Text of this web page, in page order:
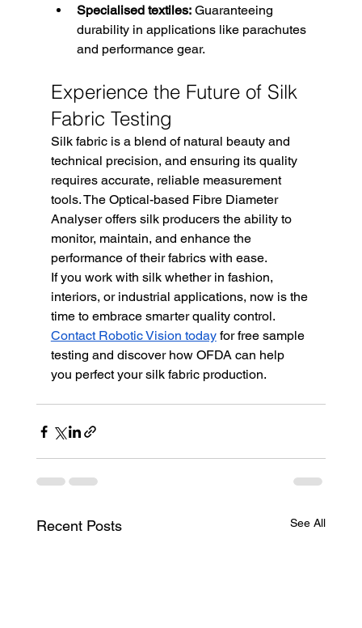
Specialised textiles: Guaranteeing
durability in applications like parachutes
and performance gear.
Experience the Future of Silk
Fabric Testing
Silk fabric is a blend of natural beauty and
technical precision, and ensuring its quality
requires accurate, reliable measurement
tools. The Optical-based Fibre Diameter
Analyser offers silk producers the ability to
monitor, maintain, and enhance the
performance of their fabrics with ease.
If you work with silk whether in fashion,
interiors, or industrial applications, now is the
time to embrace smarter quality control.
Contact Robotic Vision today for free sample
testing and discover how OFDA can help
you perfect your silk fabric production.
Recent Posts See All